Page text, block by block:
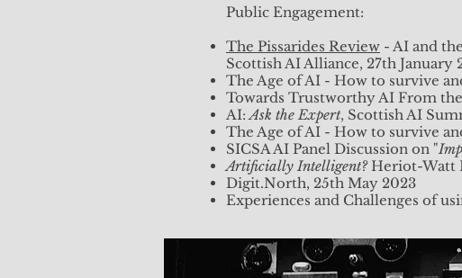
Public Engagement:
The Pissarides Review - AI and
Scottish AI Alliance, 27th January
The Age of AI - How to survive
Towards Trustworthy AI From
AI:Ask the Expert, Scottish AI
The Age of AI - How to survive
SICSA AI Panel Discussion on "
Artificially Intelligent?Heriot-Watt
Digit.North, 25th May 2023
Experiences and Challenges of